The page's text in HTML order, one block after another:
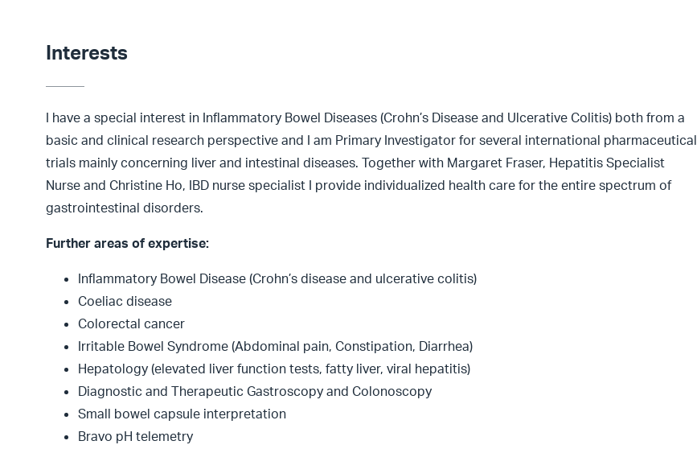
Interests
I have a special interest in Inflammatory Bowel Diseases (Crohn’s Disease and Ulcerative Colitis) both from a
basic and clinical research perspective and I am Primary Investigator for several international pharmaceutical
trials mainly concerning liver and intestinal diseases. Together with Margaret Fraser, Hepatitis Specialist
Nurse and Christine Ho, IBD nurse specialist I provide individualized health care for the entire spectrum of
gastrointestinal disorders.
Further areas of expertise:
Inflammatory Bowel Disease (Crohn’s disease and ulcerative colitis)
Coeliac disease
Colorectal cancer
Irritable Bowel Syndrome (Abdominal pain, Constipation, Diarrhea)
Hepatology (elevated liver function tests, fatty liver, viral hepatitis)
Diagnostic and Therapeutic Gastroscopy and Colonoscopy
Small bowel capsule interpretation
Bravo pH telemetry